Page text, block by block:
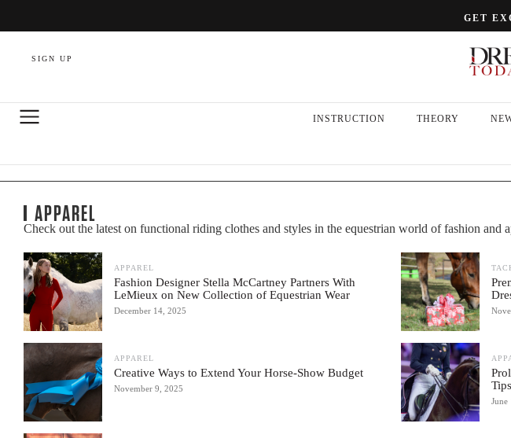
GET
SIGN UP
INSTRUCTION THEORY
APPAREL
Check out the latest on functional riding clothes and styles in the equestrian world of fashion and
APPAREL
Fashion Designer Stella McCartney Partners With
LeMieux on New Collection of Equestrian Wear
December 14, 2025
APPAREL
Creative Ways to Extend Your Horse-Show Budget
November 9, 2025
Tips
June